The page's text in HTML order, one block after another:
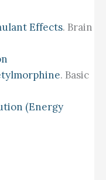
Effects. Brain
. Basic
(energy